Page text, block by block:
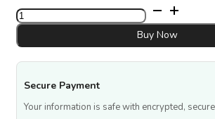
All
My
Combo
Buy Now
Secure Payment
Your information is safe with encrypted,